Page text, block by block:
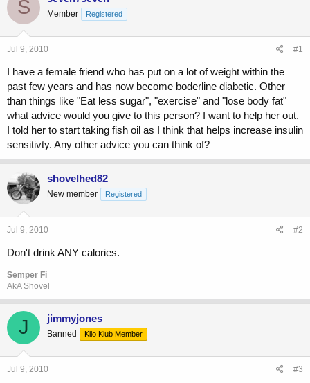
e
s
a
e
r
r
t
e
S Member Registered
Jul 9, 2010 #1
I have a female friend who has put on a lot of weight within the
past few years and has now become boderline diabetic. Other
than things like "Eat less sugar", "exercise" and "lose body fat"
what advice would you give to this person? I want to help her out.
I told her to start taking fish oil as I think that helps increase insulin
sensitivty. Any other advice you can think of?
shovelhed82
New member Registered
Jul 9, 2010 #2
Don't drink ANY calories.
Semper Fi
AkA Shovel
J jimmyjones
Banned Kilo Klub Member
Jul 9, 2010 #3